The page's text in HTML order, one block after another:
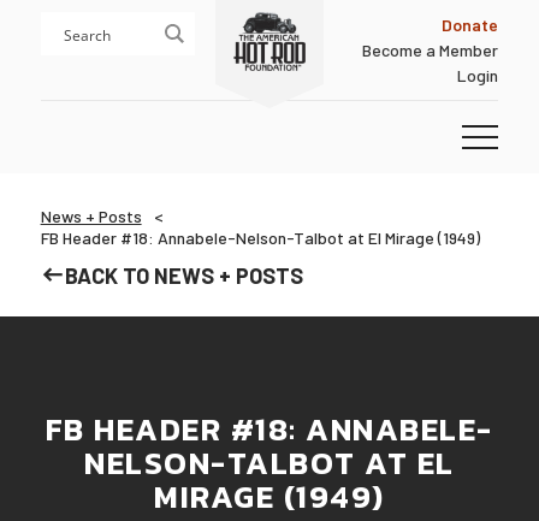
Donate
Become a Member
Login
News + Posts
FB Header #18: Annabele-Nelson-Talbot at El Mirage (1949)
BACK TO NEWS + POSTS
FB HEADER #18: ANNABELE-
NELSON-TALBOT AT EL
MIRAGE (1949)